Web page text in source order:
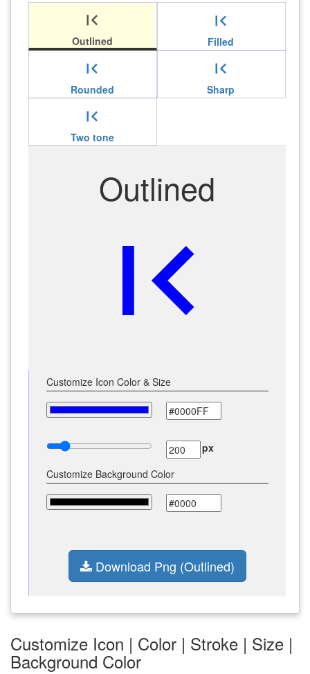
first_page
Outlined
first_page
Filled
first_page
Rounded
first_page
Sharp
first_page
Two tone
Outlined
first_page
Customize Icon Color & Size
px
Customize Background Color
Download Png (Outlined)
Customize Icon | Color | Stroke | Size |
Background Color